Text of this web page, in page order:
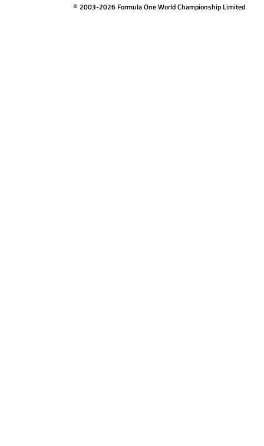
© 2003-2026 Formula One World Championship Limited